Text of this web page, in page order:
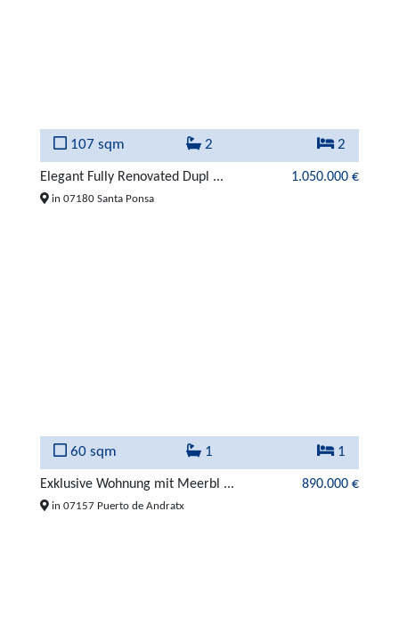
107 sqm 2 2
Elegant Fully Renovated Dupl ... 1.050.000 €
in 07180 Santa Ponsa
60 sqm 1 1
Exklusive Wohnung mit Meerbl ... 890.000 €
in 07157 Puerto de Andratx